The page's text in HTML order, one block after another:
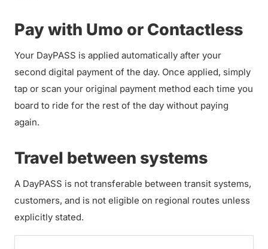
Pay with Umo or Contactless
Your DayPASS is applied automatically after your
second digital payment of the day. Once applied, simply
tap or scan your original payment method each time you
board to ride for the rest of the day without paying
again.
Travel between systems
A DayPASS is not transferable between transit systems,
customers, and is not eligible on regional routes unless
explicitly stated.